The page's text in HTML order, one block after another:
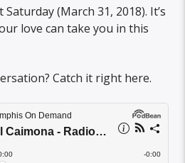
(March 31, 2018). It’s
love can take you in this
Catch it right here.